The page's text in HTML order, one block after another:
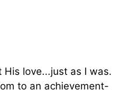
love...just as I was.
to an achievement-